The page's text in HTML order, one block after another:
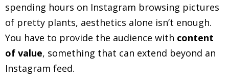
spending hours on Instagram browsing pictures
of pretty plants, aesthetics alone isn’t enough.
You have to provide the audience with content
of value, something that can extend beyond an
Instagram feed.